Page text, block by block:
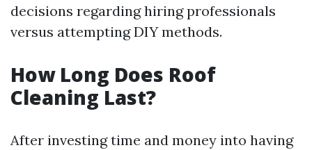
decisions regarding hiring professionals
versus attempting DIY methods.
How Long Does Roof
Cleaning Last?
After investing time and money into having